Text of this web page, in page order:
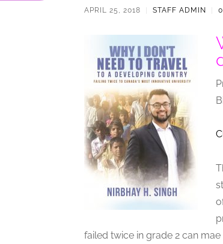
APRIL 25, 2018 STAFF ADMIN
failed twice in grade 2 can mae